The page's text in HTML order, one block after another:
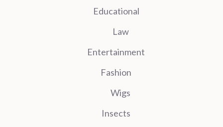
Educational
Law
Entertainment
Fashion
Wigs
Insects